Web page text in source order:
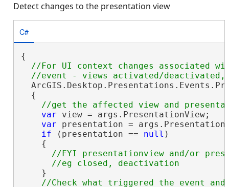
Detect changes to the presentation view
C#
{
//For UI context changes associated
  {
var view = args.PresentationView;
var presentation =
if (presentation == null )
    {
//FYI presentationview and/or
    }